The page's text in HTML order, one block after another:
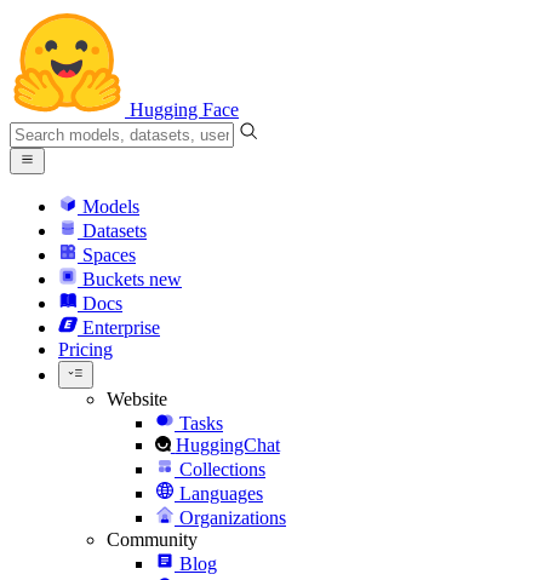
Hugging Face
Models
Datasets
Spaces
Buckets new
Docs
Enterprise
Pricing
Website
Tasks
HuggingChat
Collections
Languages
Organizations
Community
Blog